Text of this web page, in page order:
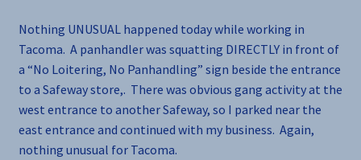
Nothing UNUSUAL happened today while working in
Tacoma. A panhandler was squatting DIRECTLY in front of
a “No Loitering, No Panhandling” sign beside the entrance
to a Safeway store,. There was obvious gang activity at the
west entrance to another Safeway, so I parked near the
east entrance and continued with my business. Again,
nothing unusual for Tacoma.